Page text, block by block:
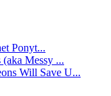
Ponyt...
Messy ...
Will Save U...